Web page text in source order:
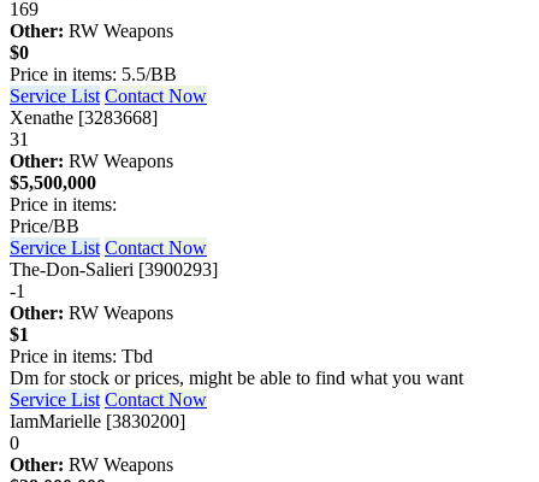
169
Other: RW Weapons
$0
Price in items: 5.5/BB
Service List Contact Now
Xenathe [3283668]
31
Other: RW Weapons
$5,500,000
Price in items:
Price/BB
Service List Contact Now
The-Don-Salieri [3900293]
-1
Other: RW Weapons
$1
Price in items: Tbd
Dm for stock or prices, might be able to find what you want
Service List Contact Now
IamMarielle [3830200]
0
Other: RW Weapons